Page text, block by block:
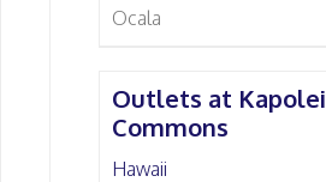
Ocala
Outlets at Kapolei
Commons
Hawaii